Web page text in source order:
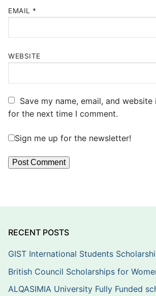
EMAIL *
WEBSITE
Save my name, email, and
for the next time I comment.
Sign me up for the newsletter!
RECENT POSTS
GIST International Students
British Council Scholarships for
ALQASIMIA University Fully Funded